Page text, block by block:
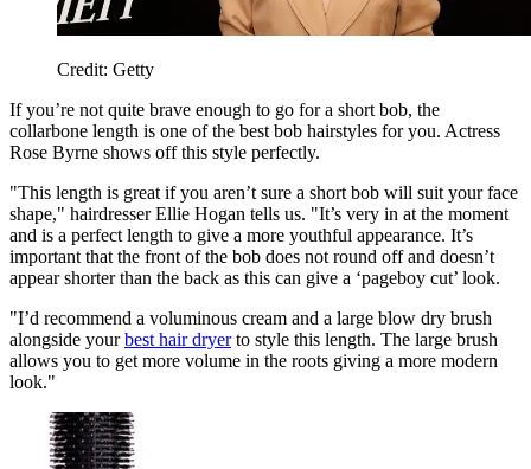
Credit: Getty
If you’re not quite brave enough to go for a short bob, the
collarbone length is one of the best bob hairstyles for you. Actress
Rose Byrne shows off this style perfectly.
"This length is great if you aren’t sure a short bob will suit your face
shape," hairdresser Ellie Hogan tells us. "It’s very in at the moment
and is a perfect length to give a more youthful appearance. It’s
important that the front of the bob does not round off and doesn’t
appear shorter than the back as this can give a ‘pageboy cut’ look.
"I’d recommend a voluminous cream and a large blow dry brush
alongside yourbest hair dryerto style this length. The large brush
allows you to get more volume in the roots giving a more modern
look."